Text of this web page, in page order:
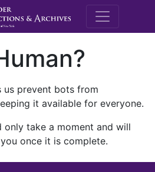
M.E.
us prevent bots from
it available for everyone.
only take a moment and will
once it is complete.